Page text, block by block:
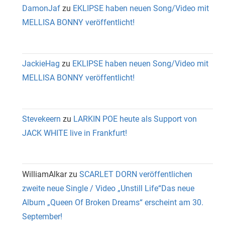
DamonJaf zu EKLIPSE haben neuen Song/Video mit
MELLISA BONNY veröffentlicht!
JackieHag zu EKLIPSE haben neuen Song/Video mit
MELLISA BONNY veröffentlicht!
Stevekeern zu LARKIN POE heute als Support von
JACK WHITE live in Frankfurt!
WilliamAlkarzu SCARLET DORN veröffentlichen
zweite neue Single / Video „Unstill Life“Das neue
Album „Queen Of Broken Dreams“ erscheint am 30.
September!